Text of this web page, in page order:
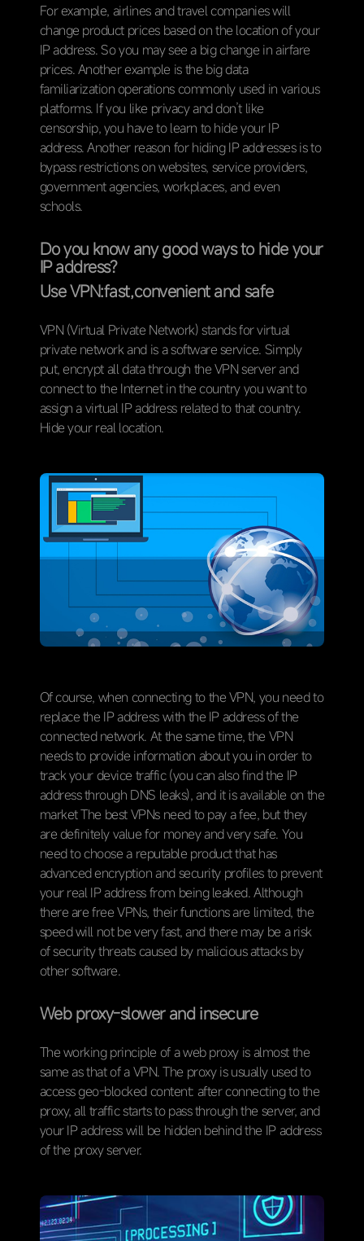
For example, airlines and travel companies will
change product prices based on the location of your
IP address. So you may see a big change in airfare
prices. Another example is the big data
familiarization operations commonly used in various
platforms. If you like privacy and don’t like
censorship, you have to learn to hide your IP
address. Another reason for hiding IP addresses is to
bypass restrictions on websites, service providers,
government agencies, workplaces, and even
schools.
Do you know any good ways to hide your
IP address?
Use VPN:fast,convenient and safe
VPN (Virtual Private Network) stands for virtual
private network and is a software service. Simply
put, encrypt all data through the VPN server and
connect to the Internet in the country you want to
assign a virtual IP address related to that country.
Hide your real location.
Of course, when connecting to the VPN, you need to
replace the IP address with the IP address of the
connected network. At the same time, the VPN
needs to provide information about you in order to
track your device traffic (you can also find the IP
address through DNS leaks), and it is available on the
market The best VPNs need to pay a fee, but they
are definitely value for money and very safe. You
need to choose a reputable product that has
advanced encryption and security profiles to prevent
your real IP address from being leaked. Although
there are free VPNs, their functions are limited, the
speed will not be very fast, and there may be a risk
of security threats caused by malicious attacks by
other software.
Web proxy-slower and insecure
The working principle of a web proxy is almost the
same as that of a VPN. The proxy is usually used to
access geo-blocked content: after connecting to the
proxy, all traffic starts to pass through the server, and
your IP address will be hidden behind the IP address
of the proxy server.